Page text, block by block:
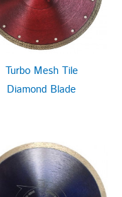
Turbo Mesh Tile
Diamond Blade